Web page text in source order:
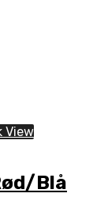
View
Blå